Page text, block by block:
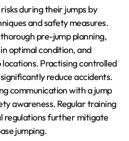
during their jumps by
and safety measures.
pre-jump planning,
optimal condition, and
Practising controlled
reduce accidents.
communication with a jump
awareness. Regular training
regulations further mitigate
jumping.